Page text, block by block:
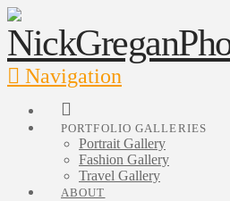
Navigation
PORTFOLIO GALLERIES
Portrait Gallery
Fashion Gallery
Travel Gallery
ABOUT